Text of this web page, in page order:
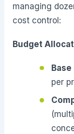
managing
cost control:
Budget
per